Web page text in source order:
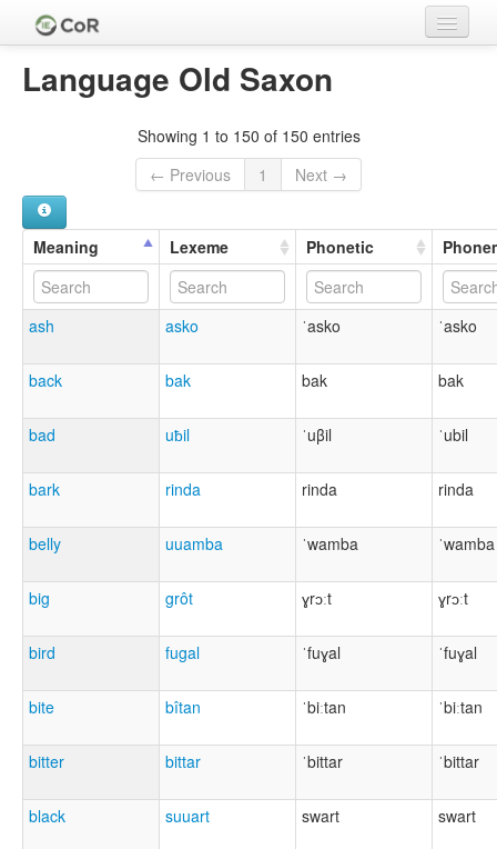
Lexemes
Cognate Sets
Clades
Authors
Sources
Language Old Saxon
Showing 1 to 150 of 150 entries
← Previous
1 Next →
Meaning Lexeme Phonetic
ash asko ˈasko ˈasko
back bak bak bak
bad uƀil ˈuβil ˈubil
bark rinda rinda rinda
belly uuamba ˈwamba ˈwamba
big grôt ɣrɔːt ɣrɔːt
bird fugal ˈfuɣal ˈfuɣal
bite bîtan ˈbiːtan ˈbiːtan
bitter bittar ˈbittar ˈbittar
black suuart swart swart